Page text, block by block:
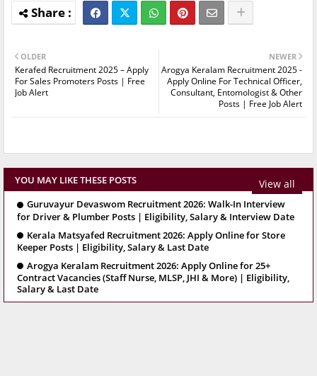
NEWER
Arogya Keralam Recruitment 2025 -
Apply Online For Technical Officer,
Consultant, Entomologist & Other
Posts | Free Job Alert
OLDER
Kerafed Recruitment 2025 – Apply
For Sales Promoters Posts | Free
Job Alert
YOU MAY LIKE THESE POSTS View all
Guruvayur Devaswom Recruitment 2026: Walk-In Interview
for Driver & Plumber Posts | Eligibility, Salary & Interview Date
Kerala Matsyafed Recruitment 2026: Apply Online for Store
Keeper Posts | Eligibility, Salary & Last Date
Arogya Keralam Recruitment 2026: Apply Online for 25+
Contract Vacancies (Staff Nurse, MLSP, JHI & More) | Eligibility,
Salary & Last Date